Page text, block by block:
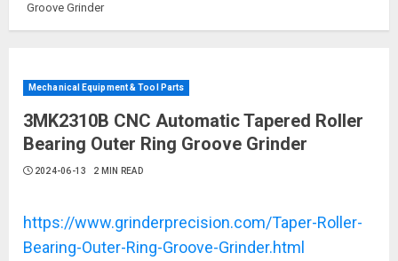
Groove Grinder
Mechanical Equipment & Tool Parts
3MK2310B CNC Automatic Tapered Roller
Bearing Outer Ring Groove Grinder
2024-06-13 2 MIN READ
https://www.grinderprecision.com/Taper-Roller-
Bearing-Outer-Ring-Groove-Grinder.html